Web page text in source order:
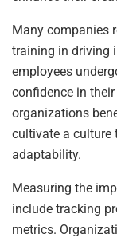
Many companies
training in driving
employees
confidence in
organizations
cultivate a culture
adaptability.
Measuring the
include tracking
metrics.